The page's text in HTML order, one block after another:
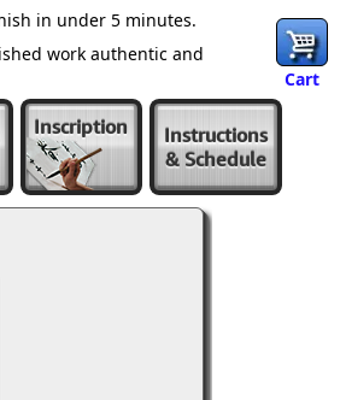
Cart
in under 5 minutes.
work authentic and
Inscription
Instructions
& Schedule